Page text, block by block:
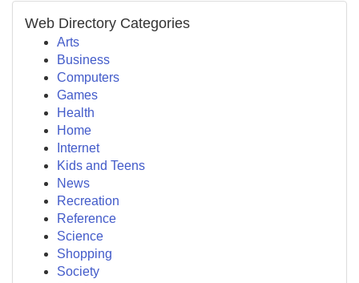
Web Directory Categories
Arts
Business
Computers
Games
Health
Home
Internet
Kids and Teens
News
Recreation
Reference
Science
Shopping
Society